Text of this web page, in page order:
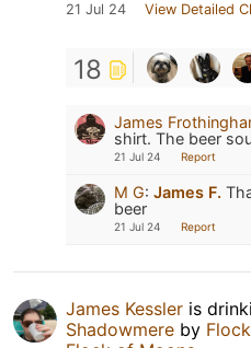
21 Jul 24 View Detailed
18
James
shirt. The beer
21 Jul 24 Report
M G: James F.
beer
21 Jul 24 Report
James Kessler is
Shadowmere by